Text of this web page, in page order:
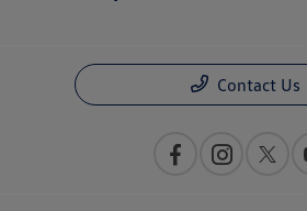
Contact Us